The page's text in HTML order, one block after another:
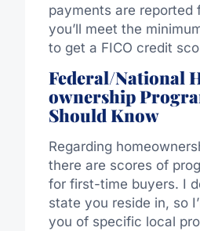
payments are reported
you’ll meet the
to get a FICO credit
Federal/National
ownership
Should Know
Regarding
there are scores of
for first-time buyers. I
state you reside in, so
you of specific local